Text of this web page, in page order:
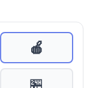
🍎
🏪